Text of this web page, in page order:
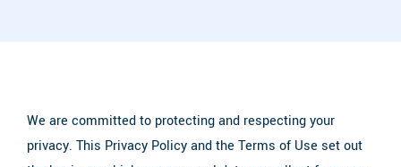
We are committed to protecting and respecting your
privacy. This Privacy Policy and the Terms of Use set out